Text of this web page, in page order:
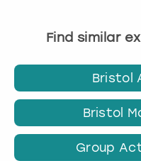
Find similar
Bristol
Bristol
Group